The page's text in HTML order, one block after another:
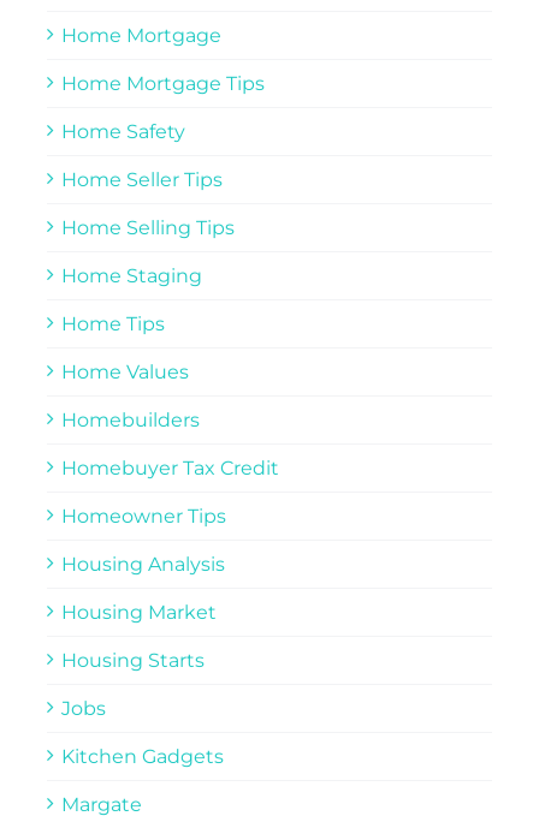
Home Mortgage
Home Mortgage Tips
Home Safety
Home Seller Tips
Home Selling Tips
Home Staging
Home Tips
Home Values
Homebuilders
Homebuyer Tax Credit
Homeowner Tips
Housing Analysis
Housing Market
Housing Starts
Jobs
Kitchen Gadgets
Margate